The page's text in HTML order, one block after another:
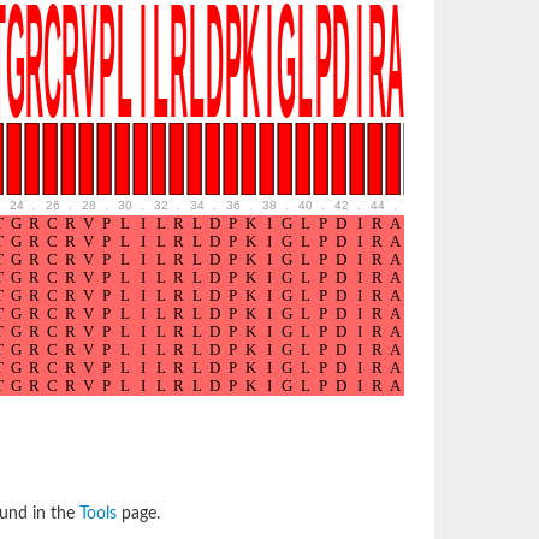
24 26 28 30 32 34 36 38 40 42 44
in the Tools page.